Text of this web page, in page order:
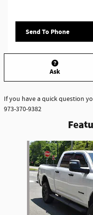
Send To Phone
Ask
If you have a quick question
973-370-9382
Slide 1 of 6